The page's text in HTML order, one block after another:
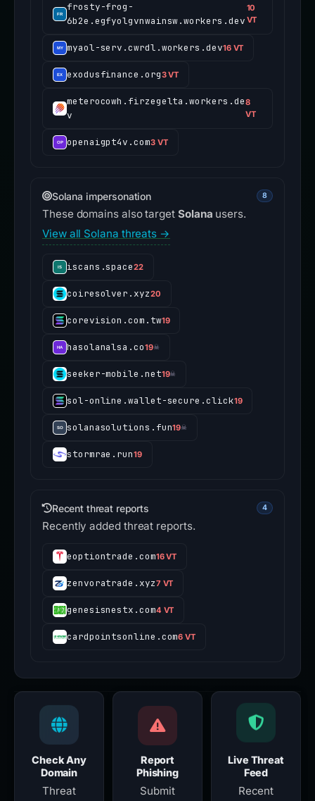
frosty-frog-
6b2e.egfyolgvnwainsw.workers.dev
10
VT
myaol-serv.cwrdl.workers.dev16 VT
exodusfinance.org3 VT
meterocowh.firzegelta.workers.de
v
8
VT
openaigpt4v.com3 VT
Solana impersonation 8
These domains also target Solana users.
View all Solana threats →
iscans.space22
coiresolver.xyz20
corevision.com.tw19
hasolanalsa.co19☠
seeker-mobile.net19☠
sol-online.wallet-secure.click19
solanasolutions.fun19☠
stormrae.run19
Recent threat reports 4
Recently added threat reports.
eoptiontrade.com16 VT
zenvoratrade.xyz7 VT
genesisnestx.com4 VT
cardpointsonline.com6 VT
Check Any
Domain
Threat
Report
Phishing
Submit
Live Threat
Feed
Recent